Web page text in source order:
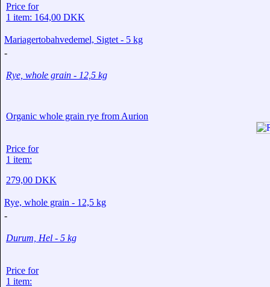
Price for
1 item: 164,00 DKK
Mariagertobahvedemel, Sigtet - 5 kg
-
Rye, whole grain - 12,5 kg
Organic whole grain rye from Aurion
Price for
1 item:
279,00 DKK
Rye, whole grain - 12,5 kg
-
Durum, Hel - 5 kg
Price for
1 item: